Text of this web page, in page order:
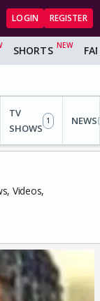
LOGIN REGISTER
SHORTS
TV
SHOWS
1 NEWS
Videos,